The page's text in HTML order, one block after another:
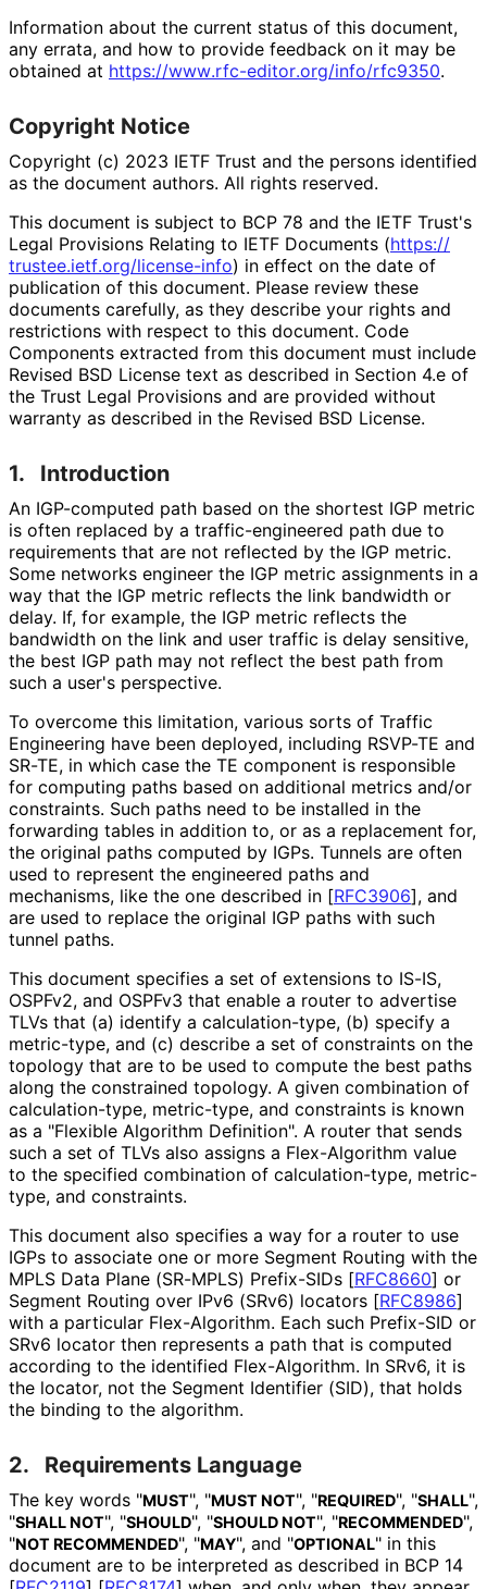
Information about the current status of this document,
any errata, and how to provide feedback on it may be
obtained at https://www.rfc-editor.org/info/rfc9350.
Copyright Notice
Copyright (c) 2023 IETF Trust and the persons identified
as the document authors. All rights reserved.
This document is subject to BCP 78 and the IETF Trust's
Legal Provisions Relating to IETF Documents (https://
trustee.ietf.org/license-info) in effect on the date of
publication of this document. Please review these
documents carefully, as they describe your rights and
restrictions with respect to this document. Code
Components extracted from this document must include
Revised BSD License text as described in Section 4.e of
the Trust Legal Provisions and are provided without
warranty as described in the Revised BSD License.
1. Introduction
An IGP-computed path based on the shortest IGP metric
is often replaced by a traffic-engineered path due to
requirements that are not reflected by the IGP metric.
Some networks engineer the IGP metric assignments in a
way that the IGP metric reflects the link bandwidth or
delay. If, for example, the IGP metric reflects the
bandwidth on the link and user traffic is delay sensitive,
the best IGP path may not reflect the best path from
such a user's perspective.
To overcome this limitation, various sorts of Traffic
Engineering have been deployed, including RSVP-TE and
SR-TE, in which case the TE component is responsible
for computing paths based on additional metrics and/or
constraints. Such paths need to be installed in the
forwarding tables in addition to, or as a replacement for,
the original paths computed by IGPs. Tunnels are often
used to represent the engineered paths and
mechanisms, like the one described in [RFC3906], and
are used to replace the original IGP paths with such
tunnel paths.
This document specifies a set of extensions to IS-IS,
OSPFv2, and OSPFv3 that enable a router to advertise
TLVs that (a) identify a calculation-type, (b) specify a
metric-type, and (c) describe a set of constraints on the
topology that are to be used to compute the best paths
along the constrained topology. A given combination of
calculation-type, metric-type, and constraints is known
as a "Flexible Algorithm Definition". A router that sends
such a set of TLVs also assigns a Flex-Algorithm value
to the specified combination of calculation-type, metric-
type, and constraints.
This document also specifies a way for a router to use
IGPs to associate one or more Segment Routing with the
MPLS Data Plane (SR-MPLS) Prefix-SIDs [RFC8660] or
Segment Routing over IPv6 (SRv6) locators [RFC8986]
with a particular Flex-Algorithm. Each such Prefix-SID or
SRv6 locator then represents a path that is computed
according to the identified Flex-Algorithm. In SRv6, it is
the locator, not the Segment Identifier (SID), that holds
the binding to the algorithm.
2. Requirements Language
The key words "MUST", "MUST NOT", "REQUIRED", "SHALL",
"SHALL NOT", "SHOULD", "SHOULD NOT", "RECOMMENDED",
"NOT RECOMMENDED", "MAY", and "OPTIONAL" in this
document are to be interpreted as described in BCP 14